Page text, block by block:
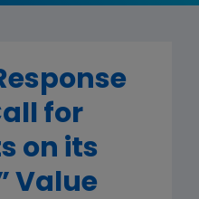
for
on its
Value